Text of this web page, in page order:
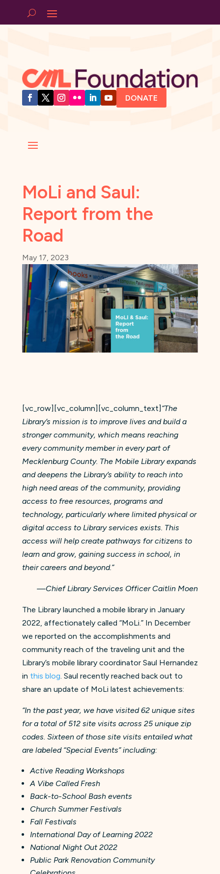
DONATE
MoLi and Saul:
Report from the
Road
May 17, 2023
[vc_row][vc_column][vc_column_text] “The
Library’s mission is to improve lives and build a
stronger community, which means reaching
every community member in every part of
Mecklenburg County. The Mobile Library expands
and deepens the Library’s ability to reach into
high need areas of the community, providing
access to free resources, programs and
technology, particularly where limited physical or
digital access to Library services exists. This
access will help create pathways for citizens to
learn and grow, gaining success in school, in
their careers and beyond.”
—Chief Library Services Officer Caitlin Moen
The Library launched a mobile library in January
2022, affectionately called “MoLi.” In December
we reported on the accomplishments and
community reach of the traveling unit and the
Library’s mobile library coordinator Saul Hernandez
in this blog . Saul recently reached back out to
share an update of MoLi latest achievements:
“In the past year, we have visited 62 unique sites
for a total of 512 site visits across 25 unique zip
codes. Sixteen of those site visits entailed what
are labeled “Special Events” including:
Active Reading Workshops
A Vibe Called Fresh
Back-to-School Bash events
Church Summer Festivals
Fall Festivals
International Day of Learning 2022
National Night Out 2022
Public Park Renovation Community